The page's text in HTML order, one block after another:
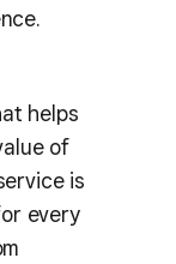
helps
of
is
every